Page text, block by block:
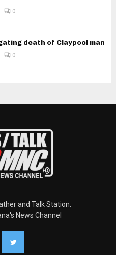
0
death of Claypool man
0
and Talk Station.
News Channel